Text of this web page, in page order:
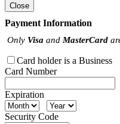
Close
Payment Information
Only Visa and MasterCard
Card holder is a Business
Card Number
Expiration
Security Code